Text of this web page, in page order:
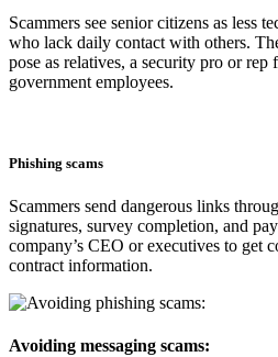
Scammers see senior citizens as less
who lack daily contact with others.
pose as relatives, a security pro or rep
government employees.
Phishing scams
Scammers send dangerous links
signatures, survey completion, and
company’s CEO or executives to get
contract information.
Avoiding messaging scams: